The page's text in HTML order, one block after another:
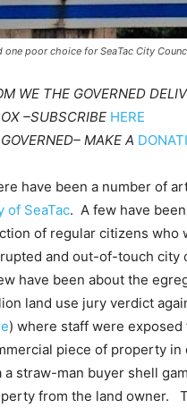
poor choice for SeaTac City
WE THE GOVERNED
–SUBSCRIBE HERE
MAKE A
have been a number of
of SeaTac. A few have
of regular citizens who
and out-of-touch city
have been about the
land use jury verdict
) where staff were
piece of property
a straw-man buyer shell
from the land owner.